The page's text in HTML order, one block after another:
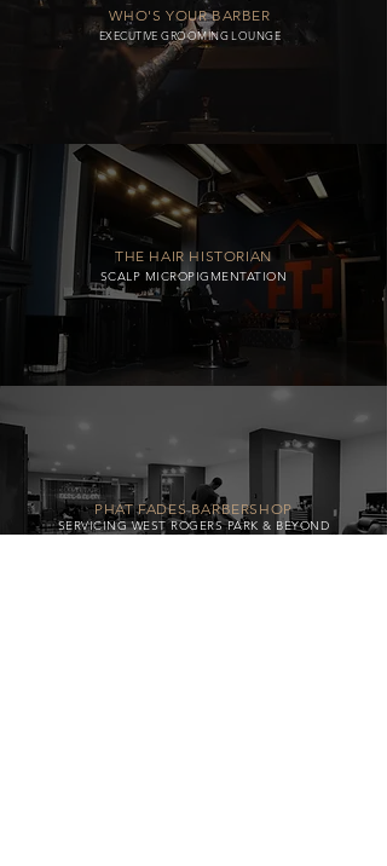
WHO'S YOUR BARBER
EXECUTIVE GROOMING LOUNGE
THE HAIR HISTORIAN
SCALP MICROPIGMENTATION
PHAT FADES BARBERSHOP
SERVICING WEST ROGERS PARK & BEYOND